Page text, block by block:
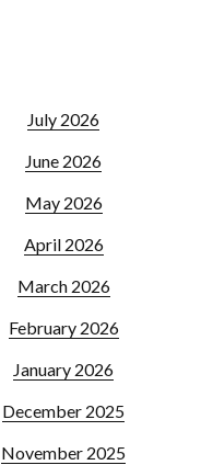
July 2026
June 2026
May 2026
April 2026
March 2026
February 2026
January 2026
December 2025
November 2025